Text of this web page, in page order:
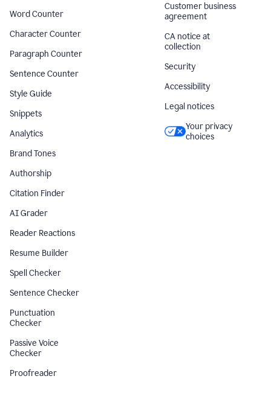
Word Counter
Character Counter
Paragraph Counter
Sentence Counter
Style Guide
Snippets
Analytics
Brand Tones
Authorship
Citation Finder
AI Grader
Reader Reactions
Resume Builder
Spell Checker
Sentence Checker
Punctuation
Checker
Passive Voice
Checker
Proofreader
Customer business
agreement
CA notice at
collection
Security
Accessibility
Legal notices
Your privacy
choices